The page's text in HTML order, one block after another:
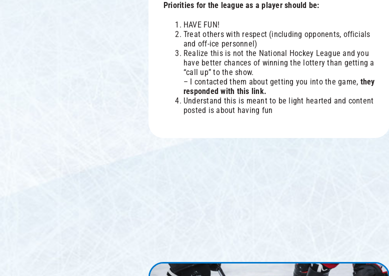
Priorities for the league as a player should be:
HAVE FUN!
Treat others with respect (including opponents, officials
and off-ice personnel)
Realize this is not the National Hockey League and you
have better chances of winning the lottery than getting a
“call up” to the show.
– I contacted them about getting you into the game, they
responded with this link.
Understand this is meant to be light hearted and content
posted is about having fun